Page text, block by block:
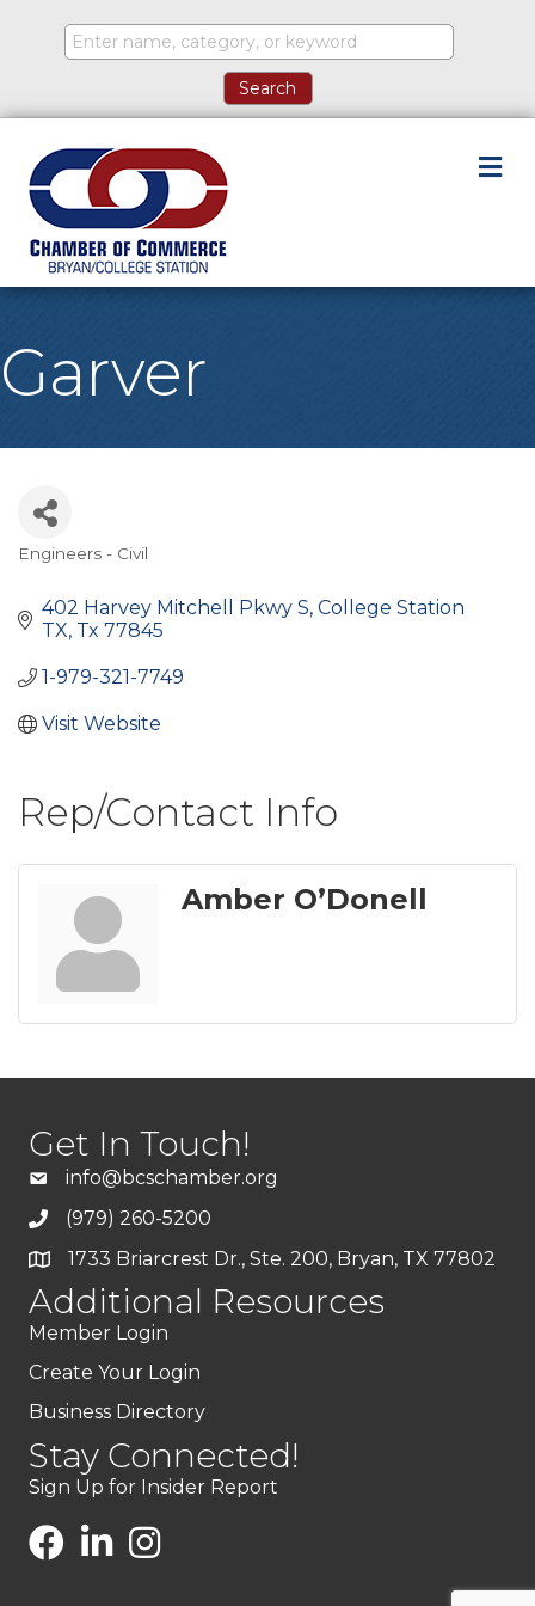
Garver
Categories
Engineers - Civil
402 Harvey Mitchell Pkwy S College Station
TX Tx 77845
1-979-321-7749
Visit Website
Rep/Contact Info
Amber O’Donell
Get In Touch!
info@bcschamber.org
(979) 260-5200
1733 Briarcrest Dr., Ste. 200, Bryan, TX 77802
Additional Resources
Member Login
Create Your Login
Business Directory
Stay Connected!
Sign Up for Insider Report